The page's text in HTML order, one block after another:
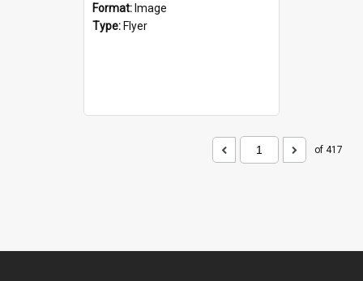
Format: Image
Type: Flyer
of 417